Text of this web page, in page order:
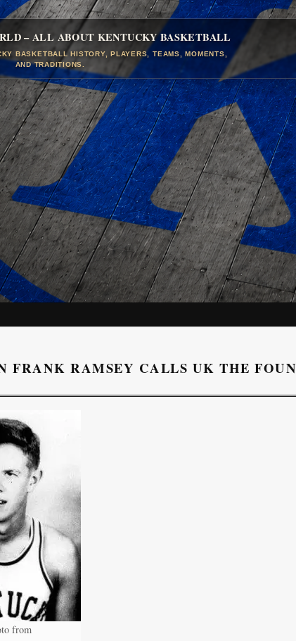
– ALL ABOUT KENTUCKY BASKETBALL
BASKETBALL HISTORY, PLAYERS, TEAMS, MOMENTS,
AND TRADITIONS.
FRANK RAMSEY CALLS UK THE
from